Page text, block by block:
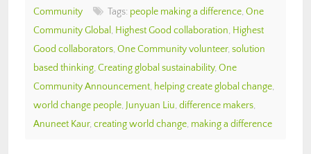
Community
Tags: people making a difference, One
Community Global , Highest Good collaboration, Highest
Good collaborators, One Community volunteer, solution
based thinking, Creating global sustainability, One
Community Announcement, helping create global change,
world change people, Junyuan Liu, difference makers,
Anuneet Kaur, creating world change, making a difference